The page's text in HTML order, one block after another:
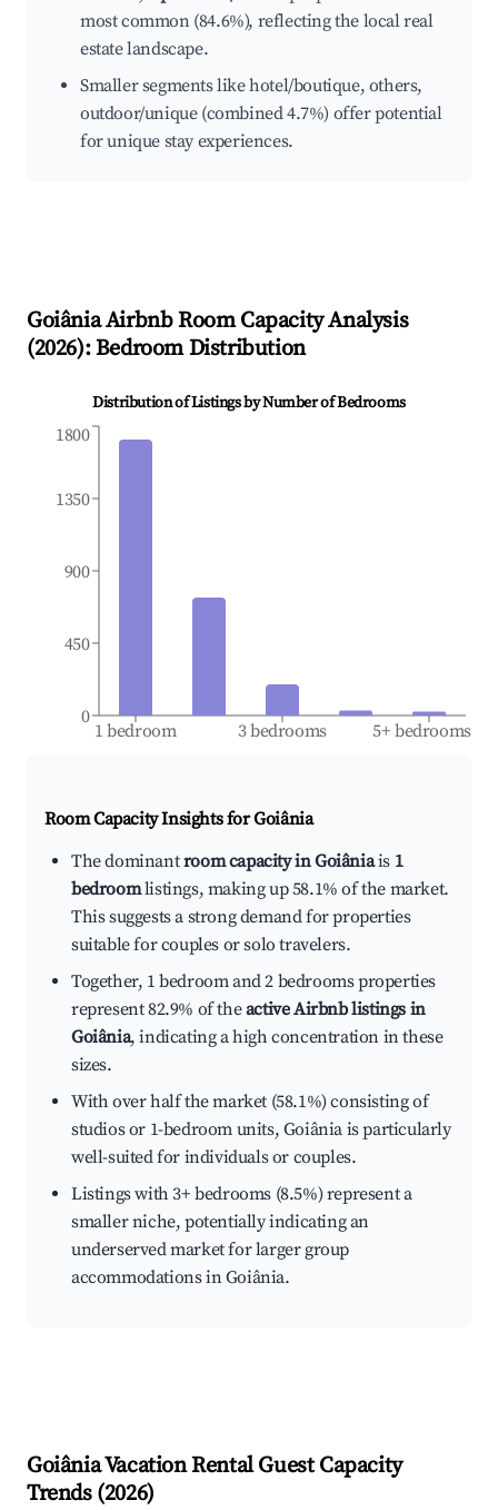
most common (84.6%), reflecting the local real
estate landscape.
Smaller segments like hotel/boutique, others,
outdoor/unique (combined 4.7%) offer potential
for unique stay experiences.
GoiâniaAirbnb Room Capacity Analysis
(2026): Bedroom Distribution
Distribution of Listings by Number of Bedrooms
1 bedroom 3 bedrooms 5+ bedrooms
0
450
900
1350
1800
Room Capacity Insights forGoiânia
The dominantroom capacity in Goiâniais 1
bedroomlistings, making up 58.1% of the market.
This suggests a strong demand for properties
suitable for couples or solo travelers.
Together, 1 bedroom and 2 bedrooms properties
represent 82.9% of theactive Airbnb listings in
Goiânia, indicating a high concentration in these
sizes.
With over half the market (58.1%) consisting of
studios or 1-bedroom units, Goiânia is particularly
well-suited for individuals or couples.
Listings with 3+ bedrooms (8.5%) represent a
smaller niche, potentially indicating an
underserved market for larger group
accommodations in Goiânia.
GoiâniaVacation Rental Guest Capacity
Trends (2026)